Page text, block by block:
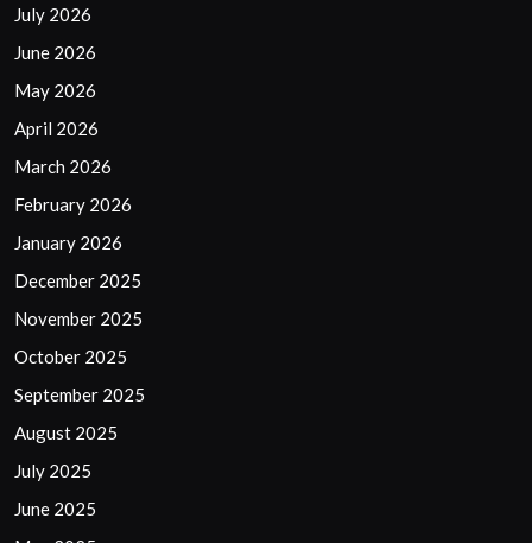
July 2026
June 2026
May 2026
April 2026
March 2026
February 2026
January 2026
December 2025
November 2025
October 2025
September 2025
August 2025
July 2025
June 2025